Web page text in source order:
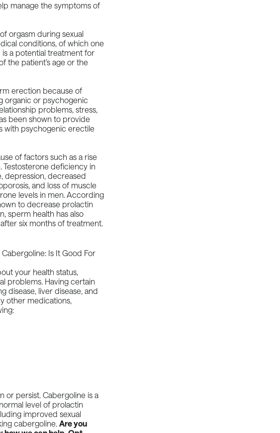
manage the symptoms of
orgasm during sexual
conditions, of which one
is a potential treatment for
the patient’s age or the
erection because of
organic or psychogenic
problems, stress,
been shown to provide
with psychogenic erectile
of factors such as a rise
Testosterone deficiency in
depression, decreased
and loss of muscle
levels in men. According
to decrease prolactin
sperm health has also
six months of treatment.
your health status,
problems. Having certain
disease, liver disease, and
other medications,
or persist. Cabergoline is a
level of prolactin
improved sexual
cabergoline. Are you